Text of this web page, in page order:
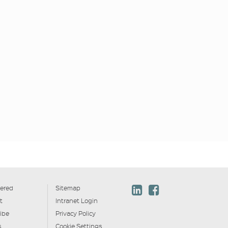
Sitemap
Intranet Login
Privacy Policy
Cookie Settings